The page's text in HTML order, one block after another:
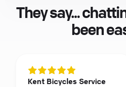
They say...
been
Kent Bicycles Service